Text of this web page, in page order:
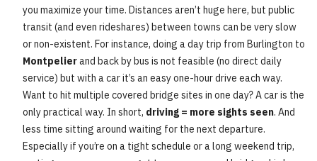
you maximize your time. Distances aren’t huge here, but public
transit (and even rideshares) between towns can be very slow
or non-existent. For instance, doing a day trip from Burlington to
Montpelierand back by bus is not feasible (no direct daily
service) but with a car it’s an easy one-hour drive each way.
Want to hit multiple covered bridge sites in one day? A car is the
only practical way. In short, driving = more sights seen. And
less time sitting around waiting for the next departure.
Especially if you’re on a tight schedule or a long weekend trip,